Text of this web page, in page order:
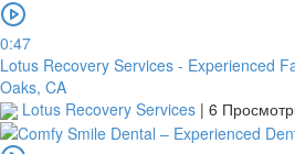
0:47
Lotus Recovery Services - Experienced
Oaks, CA
Lotus Recovery Services | 6
receipt
is
uploaded
within